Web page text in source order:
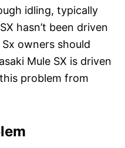
idling, typically
hasn’t been driven
owners should
Mule SX is driven
problem from